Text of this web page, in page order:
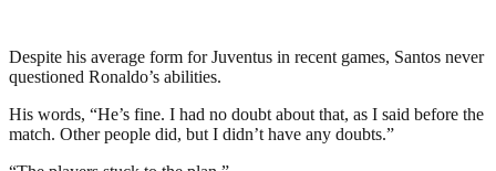
Despite his average form for Juventus in recent games, Santos never
questioned Ronaldo’s abilities.
His words, “He’s fine. I had no doubt about that, as I said before the
match. Other people did, but I didn’t have any doubts.”